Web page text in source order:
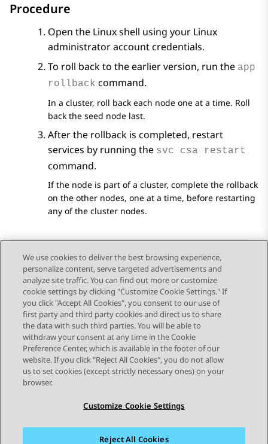
Procedure
Open the Linux shell using your Linux
administrator account credentials.
To roll back to the earlier version, run the app
rollback command.
In a cluster, roll back each node one at a time. Roll
back the seed node last.
After the rollback is completed, restart
services by running the svc csa restart
command.
If the node is part of a cluster, complete the rollback
on the other nodes, one at a time, before restarting
any of the cluster nodes.
Send Feedback
Topic navigation
Previous Topic Next Topic
STAY CONNECTED
We use cookies to deliver the best browsing experience,
personalize content, serve targeted advertisements and
analyze site traffic. You can find out more or customize
cookie settings by clicking "Customize Cookie Settings." If
you click "Accept All Cookies", you consent to our use of
first party and third party cookies and direct us to share
the data with such third parties. You will be able to
withdraw your consent at any time in the Cookie
Preference Center, which is available in the footer of our
website. If you click "Reject All Cookies", you do not allow
us to set cookies (except strictly necessary ones) on your
browser.
Customize Cookie Settings
Reject All Cookies